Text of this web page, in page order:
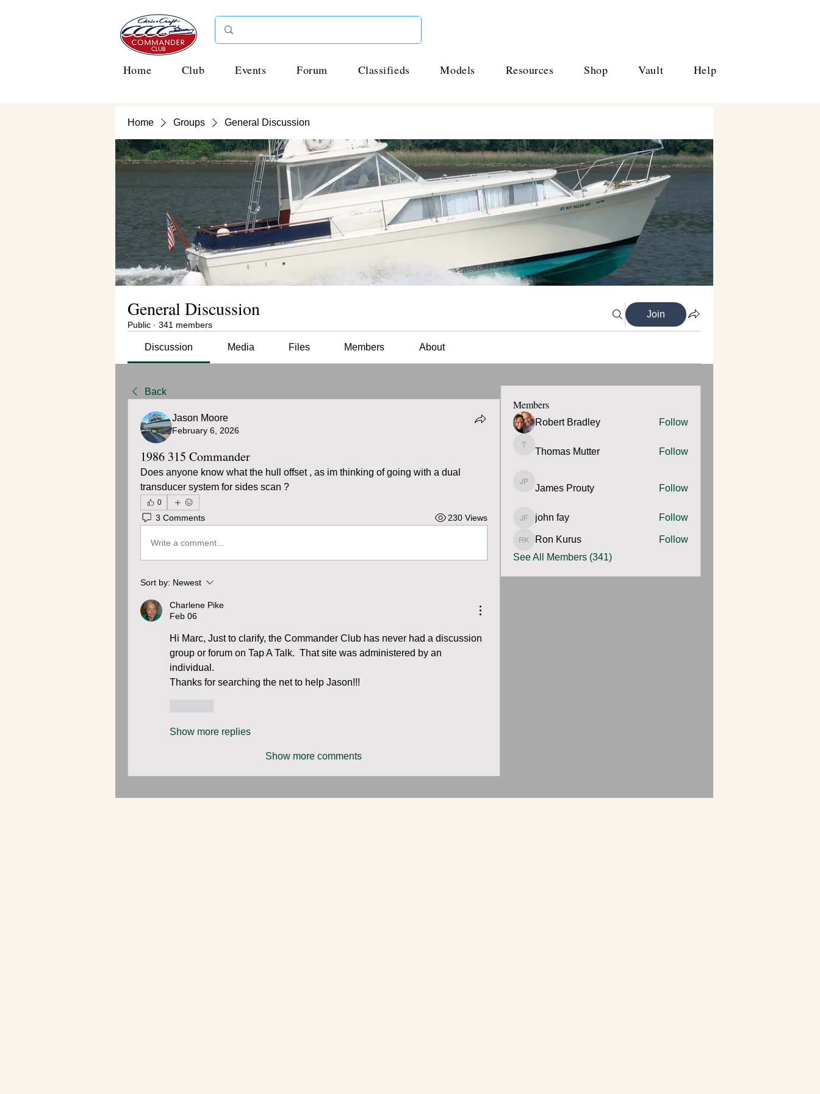
Home Club Events Forum Classifieds Models Resources Shop Vault Help
Home Groups General Discussion
General Discussion
Public · 341 members
Join
Discussion Media Files Members About
Back
Jason Moore
February 6, 2026
1986 315 Commander
Does anyone know what the hull offset , as im thinking of going with a dual
transducer system for sides scan ?
0
3 Comments 230 Views
Write a comment...
Sort by: Newest
Charlene Pike
Feb 06
Hi Marc, Just to clarify, the Commander Club has never had a discussion
group or forum on Tap A Talk.  That site was administered by an
individual.
Thanks for searching the net to help Jason!!!
Show more replies
Show more comments
Members
Robert Bradley Follow
Thomas Mutter
Thomas Mutter Follow
James Prouty
James Prouty Follow
john fay
john fay Follow
Ron Kurus
Follow
See All Members (341)